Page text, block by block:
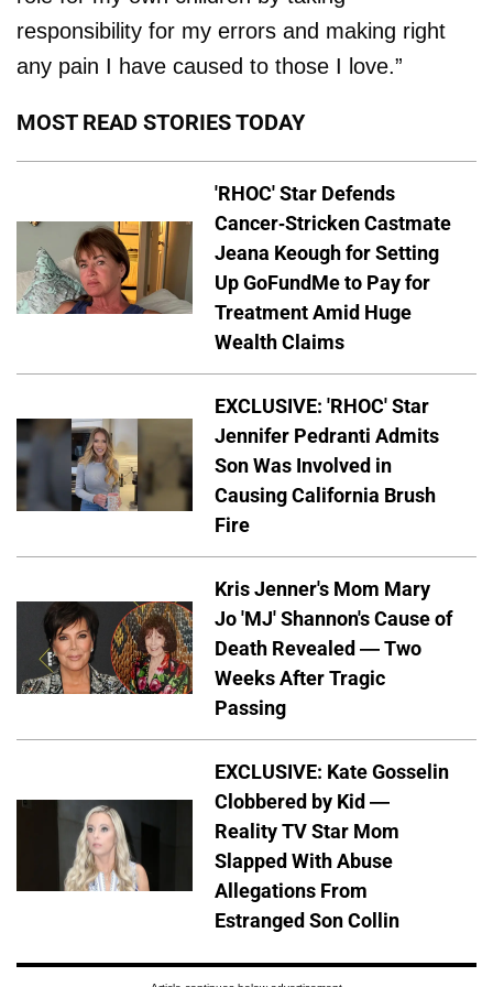
responsibility for my errors and making right
any pain I have caused to those I love.”
MOST READ STORIES TODAY
'RHOC' Star Defends
Cancer-Stricken Castmate
Jeana Keough for Setting
Up GoFundMe to Pay for
Treatment Amid Huge
Wealth Claims
EXCLUSIVE: 'RHOC' Star
Jennifer Pedranti Admits
Son Was Involved in
Causing California Brush
Fire
Kris Jenner's Mom Mary
Jo 'MJ' Shannon's Cause of
Death Revealed — Two
Weeks After Tragic
Passing
EXCLUSIVE: Kate Gosselin
Clobbered by Kid —
Reality TV Star Mom
Slapped With Abuse
Allegations From
Estranged Son Collin